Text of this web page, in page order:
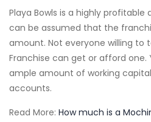
Playa Bowls is a highly profitable
can be assumed that the
amount. Not everyone willing to
Franchise can get or afford one.
ample amount of working
accounts.
Read More: How much is a